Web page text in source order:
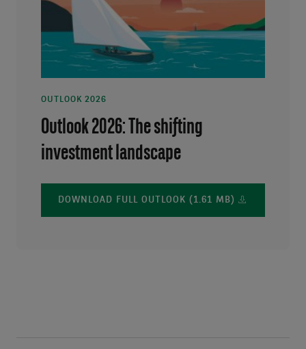
OUTLOOK 2026
Outlook 2026: The shifting
investment landscape
DOWNLOAD FULL OUTLOOK (1.61 MB)